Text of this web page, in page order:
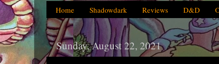
Home Shadowdark Reviews D&D
Sunday, August 22, 2021